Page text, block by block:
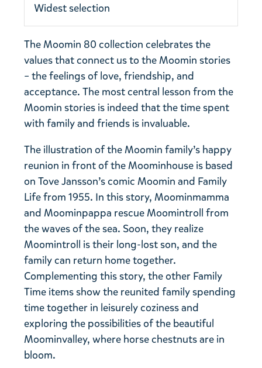
Widest selection
The Moomin 80 collection celebrates the
values that connect us to the Moomin stories
– the feelings of love, friendship, and
acceptance. The most central lesson from the
Moomin stories is indeed that the time spent
with family and friends is invaluable.
The illustration of the Moomin family’s happy
reunion in front of the Moominhouse is based
on Tove Jansson’s comic Moomin and Family
Life from 1955. In this story, Moominmamma
and Moominpappa rescue Moomintroll from
the waves of the sea. Soon, they realize
Moomintroll is their long-lost son, and the
family can return home together.
Complementing this story, the other Family
Time items show the reunited family spending
time together in leisurely coziness and
exploring the possibilities of the beautiful
Moominvalley, where horse chestnuts are in
bloom.